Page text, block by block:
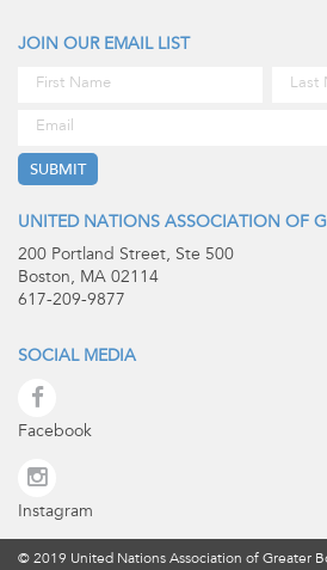
JOIN OUR EMAIL LIST
UNITED NATIONS ASSOCIATION OF
200 Portland Street, Ste 500
Boston, MA 02114
617-209-9877
SOCIAL MEDIA
Facebook
Instagram
© 2019 United Nations Association of Greater